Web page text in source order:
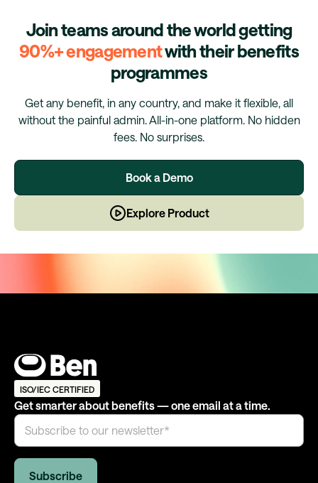
Join teams around the world getting
90%+ engagementwith their benefits
programmes
Get any benefit, in any country, and make it flexible, all
without the painful admin. All-in-one platform. No hidden
fees. No surprises.
Book a Demo
Explore Product
ISO/IEC CERTIFIED
Get smarter about benefits — one email at a time.